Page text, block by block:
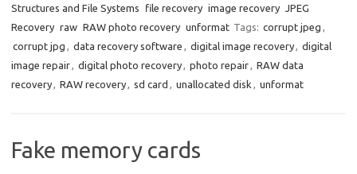
Structures and File Systems
file recovery image recovery
JPEG
Recovery raw RAW photo recovery unformat Tags: corrupt jpeg
corrupt jpg
data recovery software digital image recovery
digital
image repair
digital photo recovery photo repair
RAW data
recovery
RAW recovery sd card unallocated disk unformat
Fake memory cards